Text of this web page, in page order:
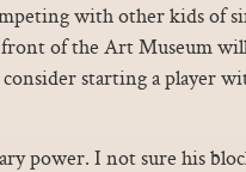
with other kids of
of the Art Museum
starting a player
power. I not sure his